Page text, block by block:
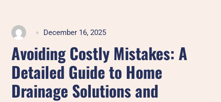
December 16, 2025
Avoiding Costly Mistakes: A
Detailed Guide to Home
Drainage Solutions and